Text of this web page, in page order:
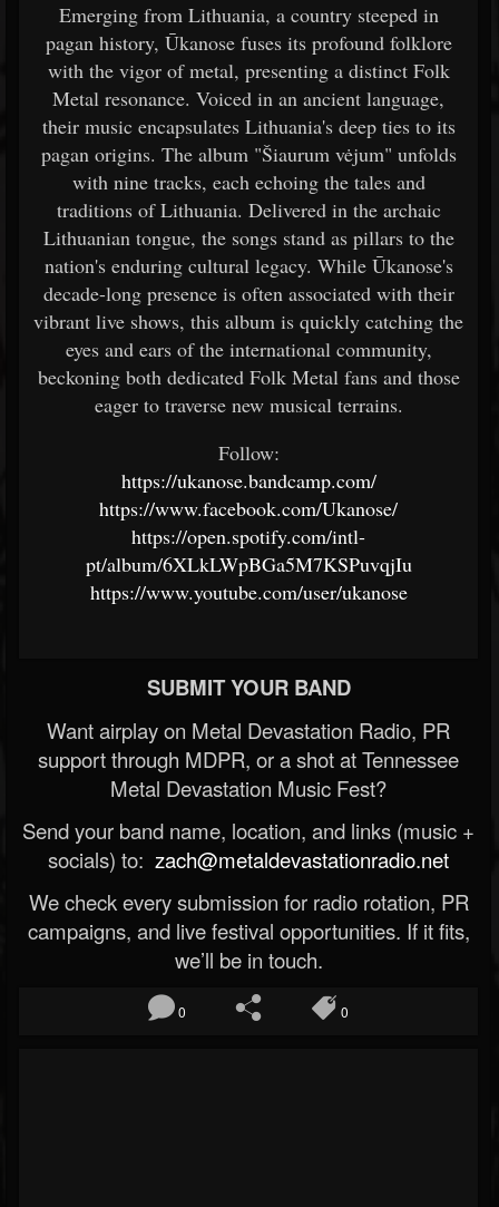
Emerging from Lithuania, a country steeped in
pagan history, Ūkanose fuses its profound folklore
with the vigor of metal, presenting a distinct Folk
Metal resonance. Voiced in an ancient language,
their music encapsulates Lithuania's deep ties to its
pagan origins. The album "Šiaurum vėjum" unfolds
with nine tracks, each echoing the tales and
traditions of Lithuania. Delivered in the archaic
Lithuanian tongue, the songs stand as pillars to the
nation's enduring cultural legacy. While Ūkanose's
decade-long presence is often associated with their
vibrant live shows, this album is quickly catching the
eyes and ears of the international community,
beckoning both dedicated Folk Metal fans and those
eager to traverse new musical terrains.
Follow:
https://ukanose.bandcamp.com/
https://www.facebook.com/Ukanose/
https://open.spotify.com/intl-
pt/album/6XLkLWpBGa5M7KSPuvqjIu
https://www.youtube.com/user/ukanose
SUBMIT YOUR BAND
Want airplay on Metal Devastation Radio, PR
support through MDPR, or a shot at Tennessee
Metal Devastation Music Fest?
Send your band name, location, and links (music +
socials) to: zach@metaldevastationradio.net
We check every submission for radio rotation, PR
campaigns, and live festival opportunities. If it fits,
we’ll be in touch.
0 0